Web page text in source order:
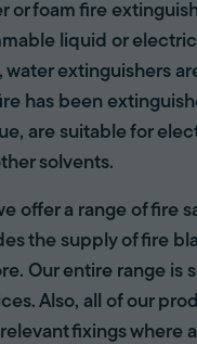
or foam fire
liquid or
extinguishers
has been
are suitable for
solvents.
offer a range of fire
the supply of fire
Our entire range
Also, all of our
fixings where